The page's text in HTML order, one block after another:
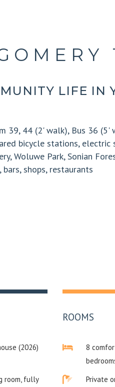
LIFE IN
39, 44 (2' walk), Bus 36 (5'
bicycle stations, electric
Woluwe Park, Sonian
bars, shops, restaurants
(2026)
room, fully
ROOMS
8
Private